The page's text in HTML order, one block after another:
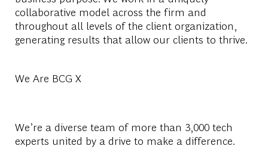
collaborative model across the firm and
throughout all levels of the client organization,
generating results that allow our clients to thrive.
We Are BCG X
We’re a diverse team of more than 3,000 tech
experts united by a drive to make a difference.